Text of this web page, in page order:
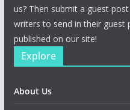
us? Then submit a guest
writers to send in their guest
published on our site!
Explore
About Us